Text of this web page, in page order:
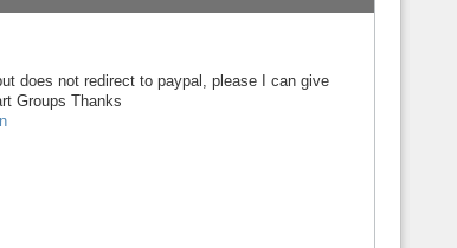
does not redirect to paypal, please I can give
Groups Thanks